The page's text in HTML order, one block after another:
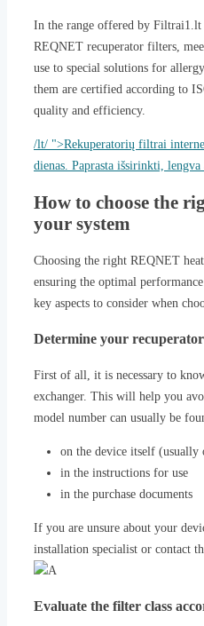
In the range offered by
REQNET recuperator filters,
use to special solutions for
them are certified according to
quality and efficiency.
/lt/ ">Rekuperatorių filtrai
dienas. Paprasta išsirinkti,
How to choose the
your system
Choosing the right REQNET
ensuring the optimal
key aspects to consider when
Determine your
First of all, it is necessary to
exchanger. This will help you
model number can usually be
on the device itself (usually
in the instructions for use
in the purchase documents
If you are unsure about your
installation specialist or contact
Evaluate the filter class